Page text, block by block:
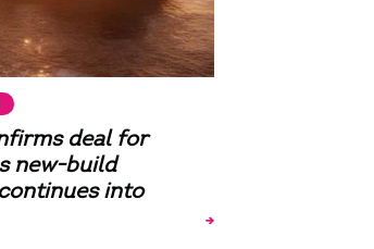
deal for
new-build
into